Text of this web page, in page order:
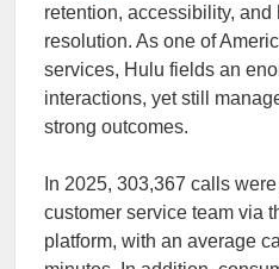
retention, accessibility,
resolution. As one of
services, Hulu fields an
interactions, yet still
strong outcomes.
In 2025, 303,367 calls
customer service team via
platform, with an average